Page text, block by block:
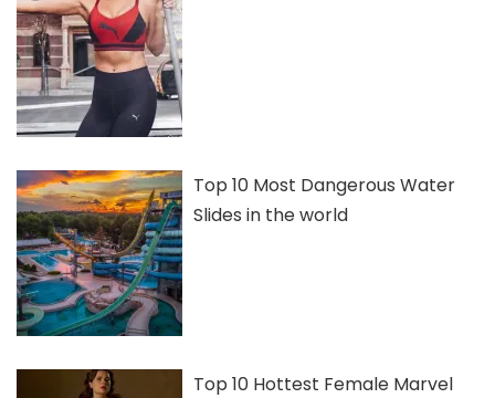
Top 10 Most Dangerous Water
Slides in the world
Top 10 Hottest Female Marvel